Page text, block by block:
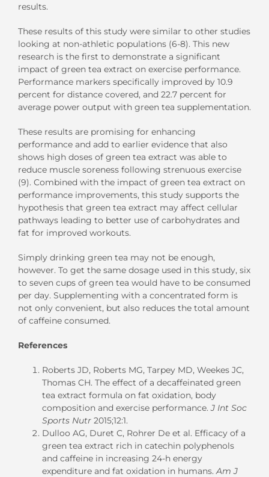
results.
These results of this study were similar to other studies
looking at non-athletic populations (6-8). This new
research is the first to demonstrate a significant
impact of green tea extract on exercise performance.
Performance markers specifically improved by 10.9
percent for distance covered, and 22.7 percent for
average power output with green tea supplementation.
These results are promising for enhancing
performance and add to earlier evidence that also
shows high doses of green tea extract was able to
reduce muscle soreness following strenuous exercise
(9). Combined with the impact of green tea extract on
performance improvements, this study supports the
hypothesis that green tea extract may affect cellular
pathways leading to better use of carbohydrates and
fat for improved workouts.
Simply drinking green tea may not be enough,
however. To get the same dosage used in this study, six
to seven cups of green tea would have to be consumed
per day. Supplementing with a concentrated form is
not only convenient, but also reduces the total amount
of caffeine consumed.
References
Roberts JD, Roberts MG, Tarpey MD, Weekes JC,
Thomas CH. The effect of a decaffeinated green
tea extract formula on fat oxidation, body
composition and exercise performance. J Int Soc
Sports Nutr 2015;12:1.
Dulloo AG, Duret C, Rohrer De et al. Efficacy of a
green tea extract rich in catechin polyphenols
and caffeine in increasing 24-h energy
expenditure and fat oxidation in humans.Am J